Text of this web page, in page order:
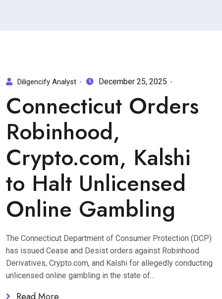
Diligencify Analyst December 25, 2025
Connecticut Orders
Robinhood,
Crypto.com, Kalshi
to Halt Unlicensed
Online Gambling
The Connecticut Department of Consumer Protection (DCP)
has issued Cease and Desist orders against Robinhood
Derivatives, Crypto.com, and Kalshi for allegedly conducting
unlicensed online gambling in the state of...